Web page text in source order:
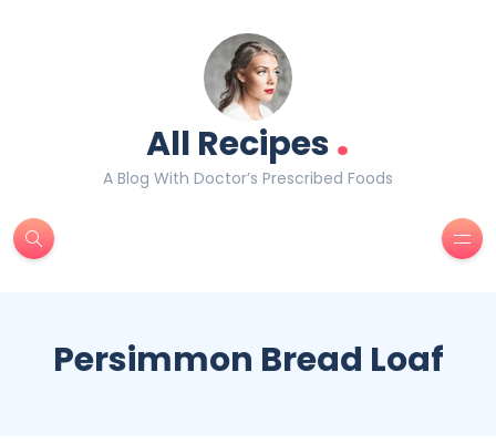
All Recipes.
A Blog With Doctor’s Prescribed Foods
Persimmon Bread Loaf